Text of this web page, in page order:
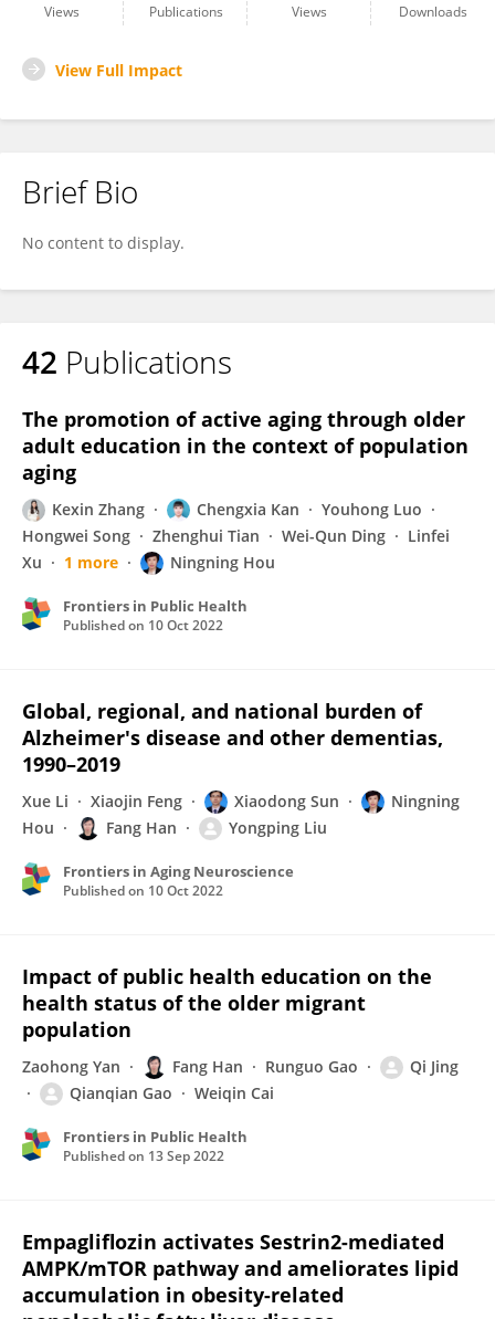
Views
Publications
Views
Downloads
View Full Impact
Brief Bio
No content to display.
42 Publications
The promotion of active aging through older
adult education in the context of population
aging
Kexin Zhang Chengxia Kan
Youhong Luo
Hongwei Song
Zhenghui Tian Wei-Qun Ding
Linfei
Xu
1 more Ningning Hou
Frontiers in Public Health
Published on 10 Oct 2022
Global, regional, and national burden of
Alzheimer's disease and other dementias,
1990–2019
Xue Li Xiaojin Feng Xiaodong Sun
Ningning
Hou
Fang Han Yongping Liu
Frontiers in Aging Neuroscience
Published on 10 Oct 2022
Impact of public health education on the
health status of the older migrant
population
Zaohong Yan Fang Han Runguo Gao
Qi Jing
Qianqian Gao
Weiqin Cai
Frontiers in Public Health
Published on 13 Sep 2022
Empagliflozin activates Sestrin2-mediated
AMPK/mTOR pathway and ameliorates lipid
accumulation in obesity-related